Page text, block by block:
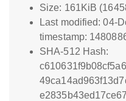
Size: 161KiB
Last modified: 04-
timestamp:
SHA-512 Hash: